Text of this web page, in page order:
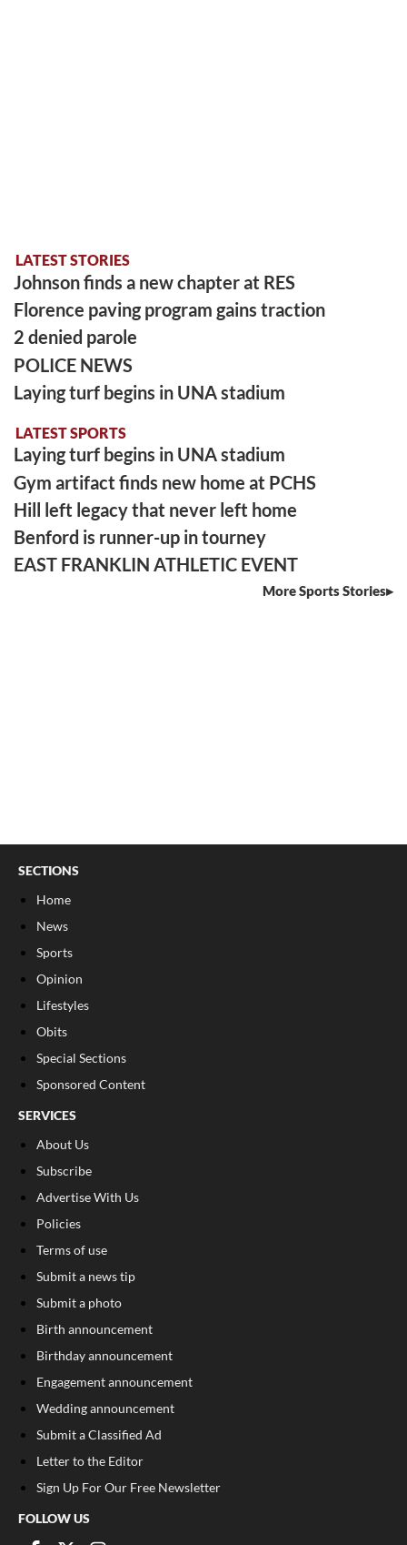
LATEST STORIES
Johnson finds a new chapter at RES
Florence paving program gains traction
2 denied parole
POLICE NEWS
Laying turf begins in UNA stadium
LATEST SPORTS
Laying turf begins in UNA stadium
Gym artifact finds new home at PCHS
Hill left legacy that never left home
Benford is runner-up in tourney
EAST FRANKLIN ATHLETIC EVENT
More Sports Stories
SECTIONS
Home
News
Sports
Opinion
Lifestyles
Obits
Special Sections
Sponsored Content
SERVICES
About Us
Subscribe
Advertise With Us
Policies
Terms of use
Submit a news tip
Submit a photo
Birth announcement
Birthday announcement
Engagement announcement
Wedding announcement
Submit a Classified Ad
Letter to the Editor
Sign Up For Our Free Newsletter
FOLLOW US